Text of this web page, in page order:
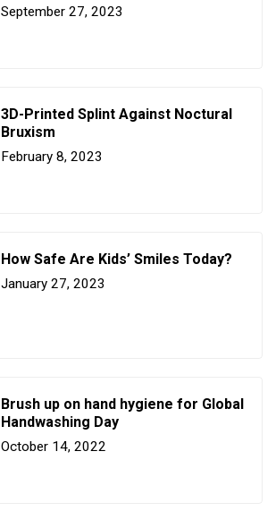
September 27, 2023
3D-Printed Splint Against Noctural
Bruxism
February 8, 2023
How Safe Are Kids’ Smiles Today?
January 27, 2023
Brush up on hand hygiene for Global
Handwashing Day
October 14, 2022